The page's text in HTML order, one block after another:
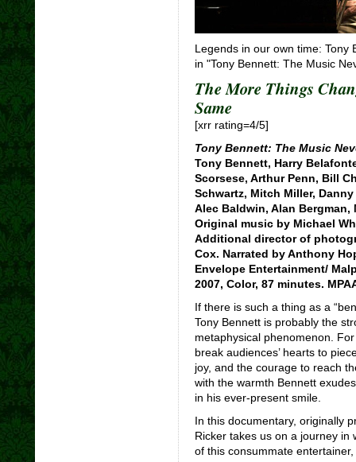
Legends in our own time: Tony
in "Tony Bennett: The Music
The More Things
Same
[xrr rating=4/5]
Tony Bennett: The Music
Tony Bennett, Harry
Scorsese, Arthur Penn, Bill
Schwartz, Mitch Miller,
Alec Baldwin, Alan
Original music by Michael
Additional director of
Cox. Narrated by Anthony
Envelope Entertainment/
2007, Color, 87 minutes.
If there is such a thing as a
Tony Bennett is probably the
metaphysical phenomenon.
break audiences’ hearts to
joy, and the courage to reach
with the warmth Bennett
in his ever-present smile.
In this documentary, originally
Ricker takes us on a journey
of this consummate